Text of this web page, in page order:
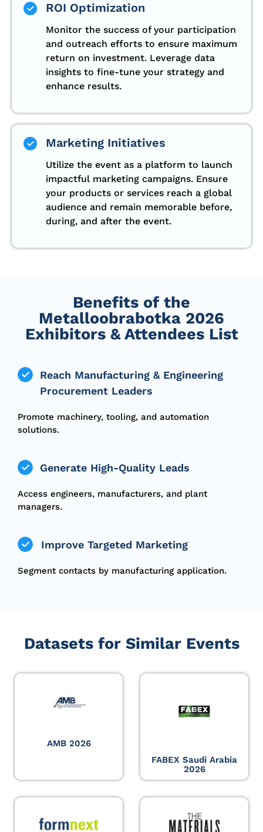
ROI Optimization
Monitor the success of your participation
and outreach efforts to ensure maximum
return on investment. Leverage data
insights to fine-tune your strategy and
enhance results.
Marketing Initiatives
Utilize the event as a platform to launch
impactful marketing campaigns. Ensure
your products or services reach a global
audience and remain memorable before,
during, and after the event.
Benefits of the
Metalloobrabotka 2026
Exhibitors & Attendees List
Reach Manufacturing & Engineering
Procurement Leaders
Promote machinery, tooling, and automation
solutions.
Generate High-Quality Leads
Access engineers, manufacturers, and plant
managers.
Improve Targeted Marketing
Segment contacts by manufacturing application.
Datasets for Similar Events
AMB 2026
FABEX Saudi Arabia
2026